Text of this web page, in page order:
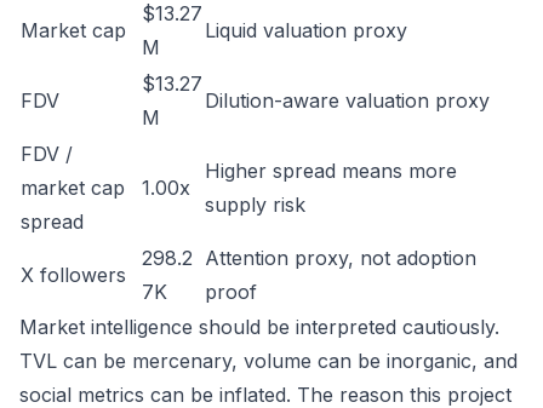
Market cap
$13.27
M
Liquid valuation proxy
FDV
$13.27
M
Dilution-aware valuation proxy
FDV /
market cap
spread
1.00x
Higher spread means more
supply risk
X followers
298.2
7K
Attention proxy, not adoption
proof
Market intelligence should be interpreted cautiously.
TVL can be mercenary, volume can be inorganic, and
social metrics can be inflated. The reason this project